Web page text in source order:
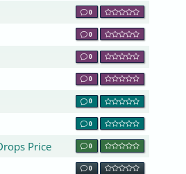
0
0
0
0
0
0
Price 0
0